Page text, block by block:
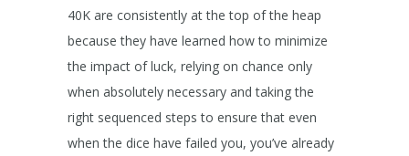
40K are consistently at the top of the heap
because they have learned how to minimize
the impact of luck, relying on chance only
when absolutely necessary and taking the
right sequenced steps to ensure that even
when the dice have failed you, you’ve already